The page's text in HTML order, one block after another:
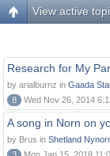
View active
Research for My
by arialburnz in Gaada
8
Wed Nov 26, 2014
A song in Norn on
by Brus in Shetland